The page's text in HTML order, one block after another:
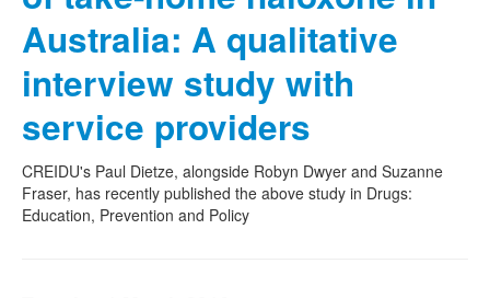
Australia: A qualitative
interview study with
service providers
CREIDU's Paul Dietze, alongside Robyn Dwyer and Suzanne
Fraser, has recently published the above study in Drugs:
Education, Prevention and Policy